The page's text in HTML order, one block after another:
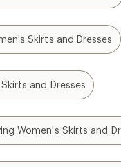
Skirts and Dresses
and Dresses
Women's Skirts and